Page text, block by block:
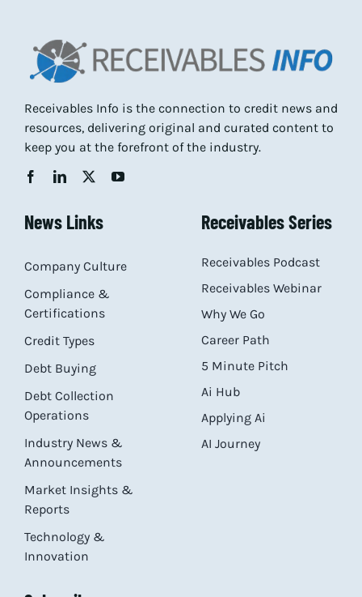
Receivables Info is the connection to credit news and
resources, delivering original and curated content to
keep you at the forefront of the industry.
News Links
Company Culture
Compliance &
Certifications
Credit Types
Debt Buying
Debt Collection
Operations
Industry News &
Announcements
Market Insights &
Reports
Technology &
Innovation
Receivables Series
Receivables Podcast
Receivables Webinar
Why We Go
Career Path
5 Minute Pitch
Ai Hub
Applying Ai
AI Journey